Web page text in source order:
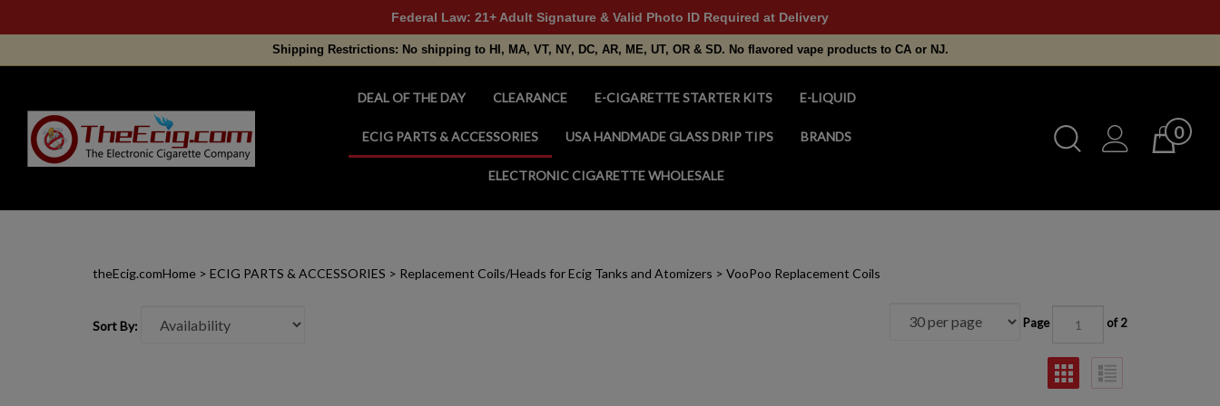
Federal Law: 21+ Adult Signature & Valid Photo ID Required at Delivery
Shipping Restrictions: No shipping to HI, MA, VT, NY, DC, AR, ME, UT, OR & SD. No flavored vape products to CA or NJ.
Toggle
Search
Cart0
DEAL OF THE DAY CLEARANCE E-CIGARETTE STARTER KITS E-LIQUID
ECIG PARTS & ACCESSORIES USA HANDMADE GLASS DRIP TIPS BRANDS
ELECTRONIC CIGARETTE WHOLESALE
theEcig.comHome > ECIG PARTS & ACCESSORIES > Replacement Coils/Heads for Ecig Tanks and Atomizers > VooPoo Replacement Coils
Sort By: Page of 2